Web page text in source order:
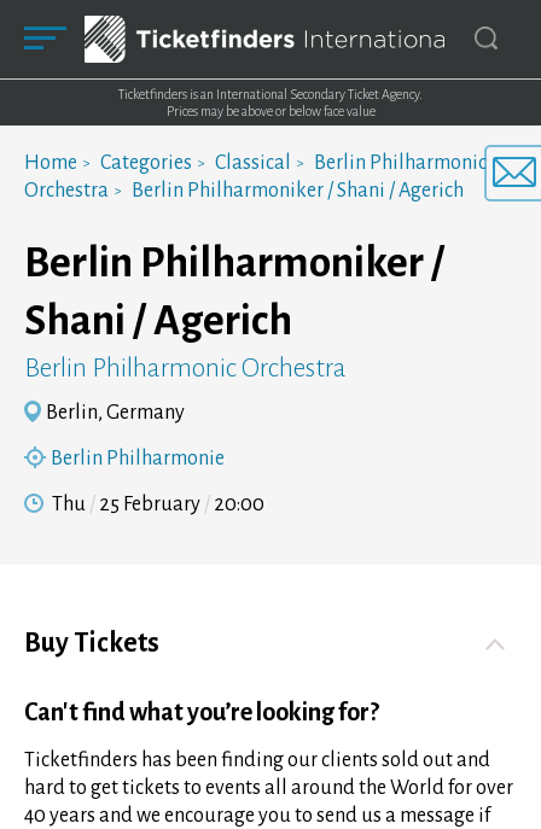
Ticketfinders is an International Secondary Ticket Agency.
Prices may be above or below face value
Home Categories Classical
Berlin Philharmonic
Orchestra
Berlin Philharmoniker / Shani / Agerich
Berlin Philharmoniker /
Shani / Agerich
Berlin Philharmonic Orchestra
Berlin, Germany
Berlin Philharmonie
Thu 25 February 20:00
Buy Tickets
Can't find what you’re looking for?
Ticketfinders has been finding our clients sold out and
hard to get tickets to events all around the World for over
40 years and we encourage you to send us a message if